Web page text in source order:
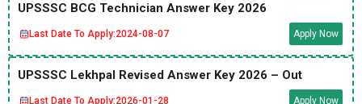
UPSSSC BCG Technician Answer Key 2026
Last Date To Apply:2024-08-07 Apply Now
UPSSSC Lekhpal Revised Answer Key 2026 – Out
Last Date To Apply:2026-01-28 Apply Now